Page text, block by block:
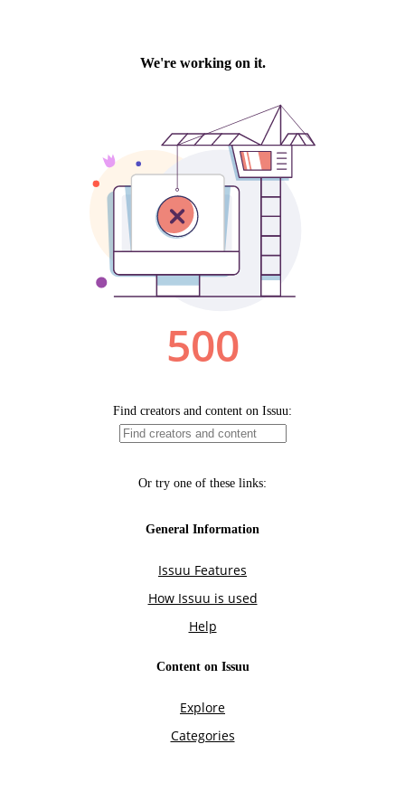
We're working on it.
500
Find creators and content on Issuu:
Or try one of these links:
General Information
Issuu Features
How Issuu is used
Help
Content on Issuu
Explore
Categories